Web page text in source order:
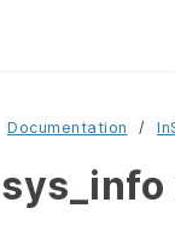
Documentation
sys_info